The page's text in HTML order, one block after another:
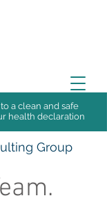
a clean and safe
health declaration
Group